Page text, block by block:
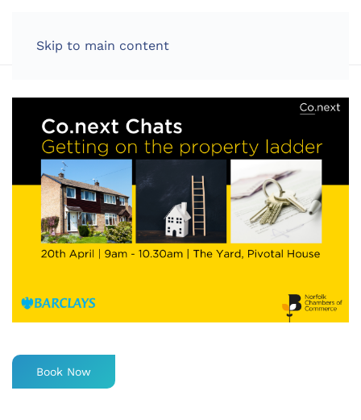
Skip to main content
Book Now